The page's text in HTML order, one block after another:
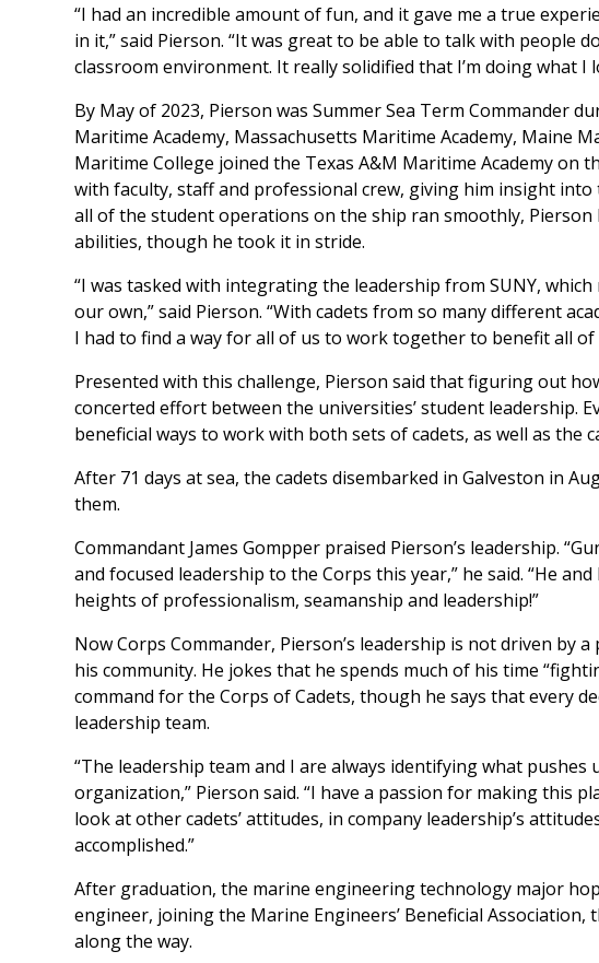
“I had an incredible amount of fun, and it gave me a true
in it,” said Pierson. “It was great to be able to talk with people
classroom environment. It really solidified that I’m doing what I
By May of 2023, Pierson was Summer Sea Term Commander
Maritime Academy, Massachusetts Maritime Academy, Maine
Maritime College joined the Texas A&M Maritime Academy on
with faculty, staff and professional crew, giving him insight
all of the student operations on the ship ran smoothly,
abilities, though he took it in stride.
“I was tasked with integrating the leadership from SUNY,
our own,” said Pierson. “With cadets from so many different
I had to find a way for all of us to work together to benefit all of
Presented with this challenge, Pierson said that figuring out
concerted effort between the universities’ student leadership.
beneficial ways to work with both sets of cadets, as well as the
After 71 days at sea, the cadets disembarked in Galveston in
them.
Commandant James Gompper praised Pierson’s leadership.
and focused leadership to the Corps this year,” he said. “He
heights of professionalism, seamanship and leadership!”
Now Corps Commander, Pierson’s leadership is not driven by
his community. He jokes that he spends much of his time
command for the Corps of Cadets, though he says that every
leadership team.
“The leadership team and I are always identifying what
organization,” Pierson said. “I have a passion for making this
look at other cadets’ attitudes, in company leadership’s
accomplished.”
After graduation, the marine engineering technology major
engineer, joining the Marine Engineers’ Beneficial
along the way.